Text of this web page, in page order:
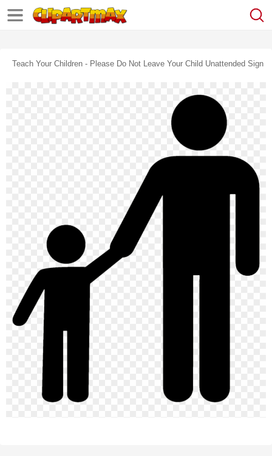
Teach Your Children - Please Do Not Leave Your Child Unattended Sign